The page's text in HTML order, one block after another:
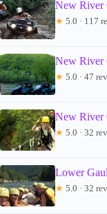
New River
★ 5.0 · 117
New River
★ 5.0 · 47
New River
★ 5.0 · 32
Lower
★ 5.0 · 32